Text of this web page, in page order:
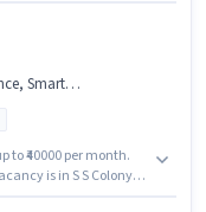
Two-Wheeler Driving
to ₹40000 per month.
is in S S Colony,